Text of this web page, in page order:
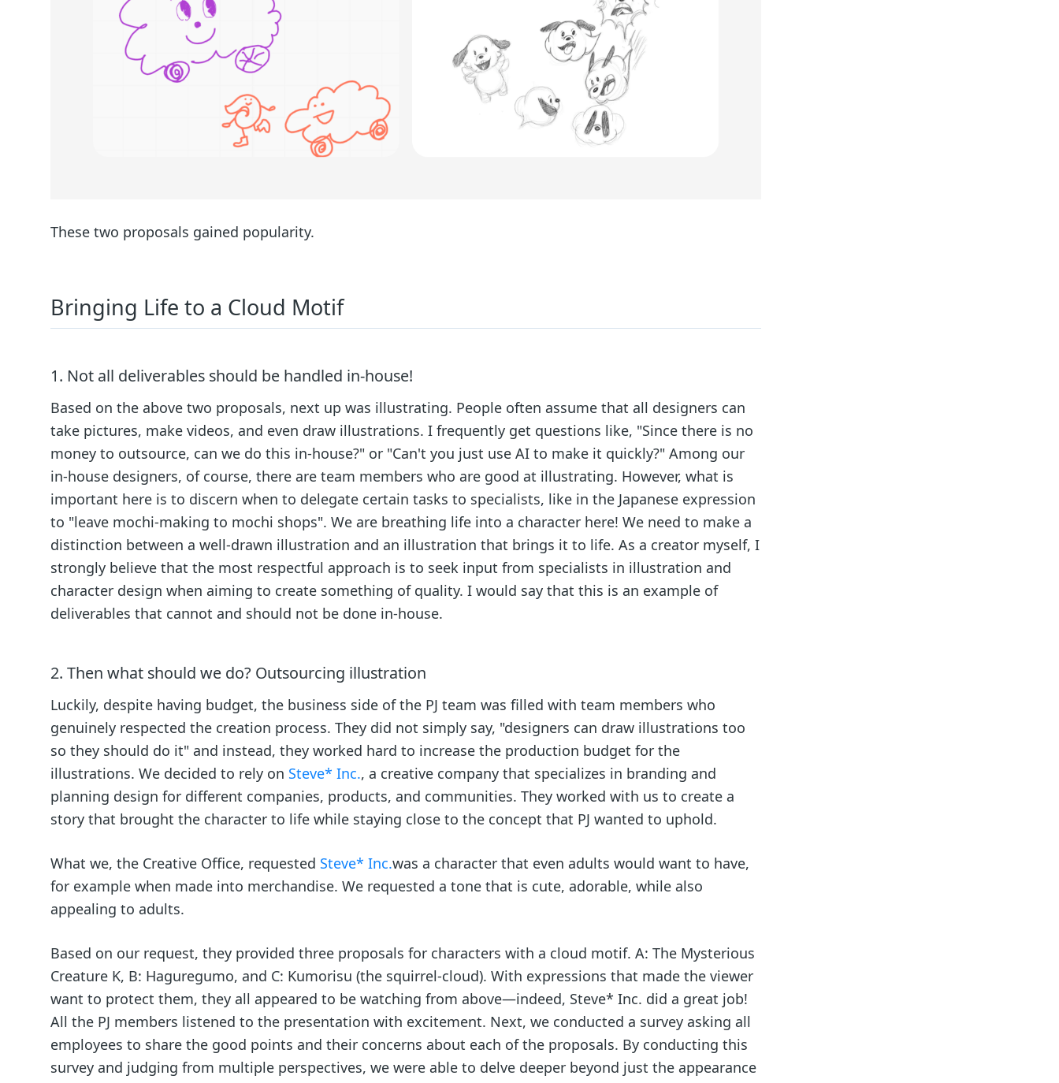
These two proposals gained popularity.
Bringing Life to a Cloud Motif
1. Not all deliverables should be handled in-house!
Based on the above two proposals, next up was illustrating. People often assume that all designers can
take pictures, make videos, and even draw illustrations. I frequently get questions like, "Since there is no
money to outsource, can we do this in-house?" or "Can't you just use AI to make it quickly?" Among our
in-house designers, of course, there are team members who are good at illustrating. However, what is
important here is to discern when to delegate certain tasks to specialists, like in the Japanese expression
to "leave mochi-making to mochi shops". We are breathing life into a character here! We need to make a
distinction between a well-drawn illustration and an illustration that brings it to life. As a creator myself, I
strongly believe that the most respectful approach is to seek input from specialists in illustration and
character design when aiming to create something of quality. I would say that this is an example of
deliverables that cannot and should not be done in-house.
2. Then what should we do? Outsourcing illustration
Luckily, despite having budget, the business side of the PJ team was filled with team members who
genuinely respected the creation process. They did not simply say, "designers can draw illustrations too
so they should do it" and instead, they worked hard to increase the production budget for the
illustrations. We decided to rely on Steve* Inc., a creative company that specializes in branding and
planning design for different companies, products, and communities. They worked with us to create a
story that brought the character to life while staying close to the concept that PJ wanted to uphold.
What we, the Creative Office, requested Steve* Inc.was a character that even adults would want to have,
for example when made into merchandise. We requested a tone that is cute, adorable, while also
appealing to adults.
Based on our request, they provided three proposals for characters with a cloud motif. A: The Mysterious
Creature K, B: Haguregumo, and C: Kumorisu (the squirrel-cloud). With expressions that made the viewer
want to protect them, they all appeared to be watching from above—indeed, Steve* Inc. did a great job!
All the PJ members listened to the presentation with excitement. Next, we conducted a survey asking all
employees to share the good points and their concerns about each of the proposals. By conducting this
survey and judging from multiple perspectives, we were able to delve deeper beyond just the appearance